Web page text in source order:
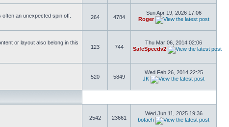
an unexpected spin off.
264 4784
Sun Apr 19, 2026 17:06
Roger
or layout also belong in this
123 744
Thu Mar 06, 2014 02:06
SafeSpeedv2
520 5849
Wed Feb 26, 2014 22:25
JK
2542 23661
Wed Jun 11, 2025 19:36
botach